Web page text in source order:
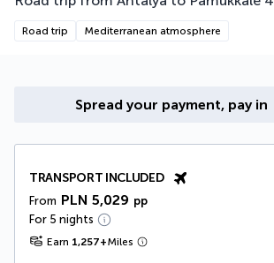
Road trip Mediterranean atmosphere
Spread your payment, pay in
TRANSPORT INCLUDED
From PLN 5,029 pp
For 5 nights
Earn 1,257+Miles